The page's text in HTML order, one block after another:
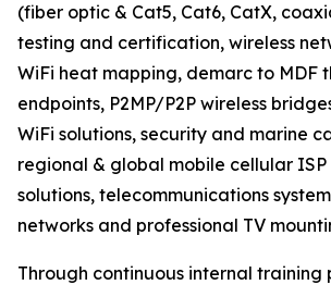
(fiber optic & Cat5, Cat6, CatX,
testing and certification, wireless
WiFi heat mapping, demarc to MDF
endpoints, P2MP/P2P wireless
WiFi solutions, security and marine
regional & global mobile cellular
solutions, telecommunications
networks and professional TV
Through continuous internal training